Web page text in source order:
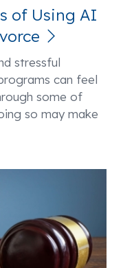
of Using AI
stressful
can feel
some of
so may make